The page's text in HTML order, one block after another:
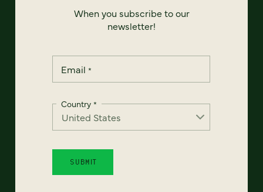
When you subscribe to our
newsletter!
Email *
Country *